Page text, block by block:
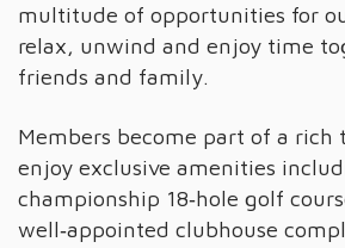
multitude of opportunities for
relax, unwind and enjoy time
friends and family.
Members become part of a rich
enjoy exclusive amenities
championship 18‑hole golf
well‑appointed clubhouse